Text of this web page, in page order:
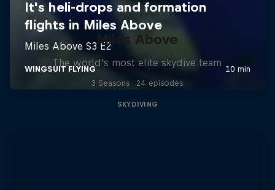
Miles Above
The world’s most elite skydive team
3 Seasons · 24 episodes
SKYDIVING